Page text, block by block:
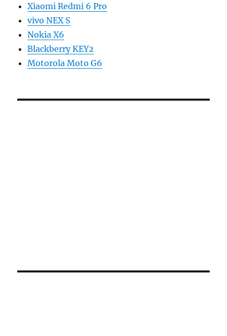
Xiaomi Redmi 6 Pro
vivo NEX S
Nokia X6
Blackberry KEY2
Motorola Moto G6